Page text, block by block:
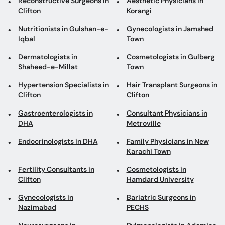
Clifton
Korangi
Nutritionists in Gulshan-e-
Iqbal
Gynecologists in Jamshed
Town
Dermatologists in
Shaheed-e-Millat
Cosmetologists in Gulberg
Town
Hypertension Specialists in
Clifton
Hair Transplant Surgeons in
Clifton
Gastroenterologists in
DHA
Consultant Physicians in
Metroville
Endocrinologists in DHA
Family Physicians in New
Karachi Town
Fertility Consultants in
Clifton
Cosmetologists in
Hamdard University
Gynecologists in
Nazimabad
Bariatric Surgeons in
PECHS